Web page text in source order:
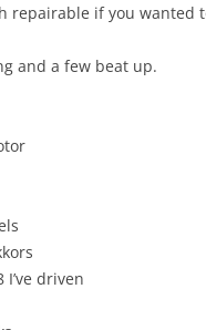
repairable if you wanted
and a few beat up.
driven